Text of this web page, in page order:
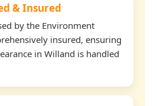
& Insured
by the Environment
insured, ensuring
in Willand is handled